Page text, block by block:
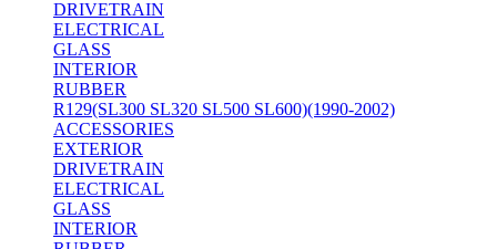
DRIVETRAIN
ELECTRICAL
GLASS
INTERIOR
RUBBER
R129(SL300 SL320 SL500 SL600)(1990-2002)
ACCESSORIES
EXTERIOR
DRIVETRAIN
ELECTRICAL
GLASS
INTERIOR